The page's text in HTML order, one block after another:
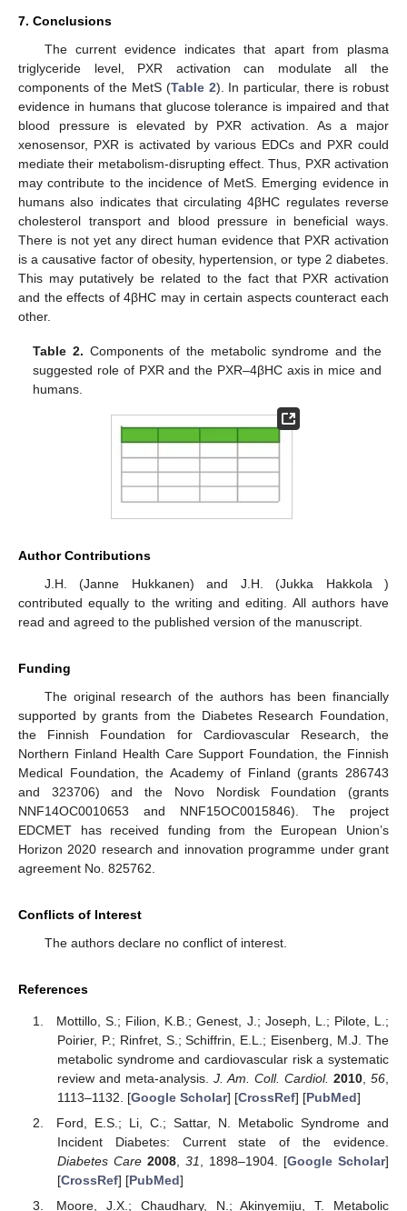
7. Conclusions
The current evidence indicates that apart from plasma
triglyceride level, PXR activation can modulate all the
components of the MetS (Table 2). In particular, there is robust
evidence in humans that glucose tolerance is impaired and that
blood pressure is elevated by PXR activation. As a major
xenosensor, PXR is activated by various EDCs and PXR could
mediate their metabolism-disrupting effect. Thus, PXR activation
may contribute to the incidence of MetS. Emerging evidence in
humans also indicates that circulating 4βHC regulates reverse
cholesterol transport and blood pressure in beneficial ways.
There is not yet any direct human evidence that PXR activation
is a causative factor of obesity, hypertension, or type 2 diabetes.
This may putatively be related to the fact that PXR activation
and the effects of 4βHC may in certain aspects counteract each
other.
Table 2. Components of the metabolic syndrome and the
suggested role of PXR and the PXR–4βHC axis in mice and
humans.
Author Contributions
J.H. (Janne Hukkanen) and J.H. (Jukka Hakkola )
contributed equally to the writing and editing. All authors have
read and agreed to the published version of the manuscript.
Funding
The original research of the authors has been financially
supported by grants from the Diabetes Research Foundation,
the Finnish Foundation for Cardiovascular Research, the
Northern Finland Health Care Support Foundation, the Finnish
Medical Foundation, the Academy of Finland (grants 286743
and 323706) and the Novo Nordisk Foundation (grants
NNF14OC0010653 and NNF15OC0015846). The project
EDCMET has received funding from the European Union’s
Horizon 2020 research and innovation programme under grant
agreement No. 825762.
Conflicts of Interest
The authors declare no conflict of interest.
References
Mottillo, S.; Filion, K.B.; Genest, J.; Joseph, L.; Pilote, L.;
Poirier, P.; Rinfret, S.; Schiffrin, E.L.; Eisenberg, M.J. The
metabolic syndrome and cardiovascular risk a systematic
review and meta-analysis. J. Am. Coll. Cardiol. 2010 ,56
1113–1132. [Google Scholar] [CrossRef] [PubMed]
Ford, E.S.; Li, C.; Sattar, N. Metabolic Syndrome and
Incident Diabetes: Current state of the evidence.
Diabetes Care 2008, 31 , 1898–1904. [Google Scholar]
[CrossRef] [PubMed]
Moore, J.X.; Chaudhary, N.; Akinyemiju, T. Metabolic
11. May
12. May
13. May
14. May
15. May
16. May
17. May
18. May
19. May
21. May
22. May
23. May
24. May
25. May
26. May
27. May
28. May
29. May
31. May
1. Jun
2. Jun
3. Jun
4. Jun
5. Jun
6. Jun
7. Jun
8. Jun
10. Jun
11. Jun
12. Jun
13. Jun
14. Jun
15. Jun
16. Jun
17. Jun
18. Jun
20. Jun
21. Jun
22. Jun
23. Jun
24. Jun
25. Jun
26. Jun
27. Jun
28. Jun
30. Jun
1. Jul
2. Jul
3. Jul
4. Jul
5. Jul
6. Jul
7. Jul
8. Jul
10. Jul
11. Jul
12. Jul
13. Jul
14. Jul
15. Jul
16. Jul
17. Jul
18. Jul
20. Jul
21. Jul
22. Jul
23. Jul
24. Jul
25. Jul
26. Jul
27. Jul
28. Jul
30. Jul
31. Jul
1. Aug
2. Aug
3. Aug
4. Aug
5. Aug
6. Aug
7. Aug